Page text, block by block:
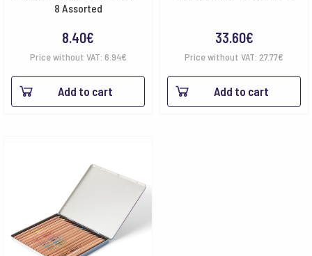
8 Assorted
8.40€
Price without VAT: 6.94€
Add to cart
33.60€
Price without VAT: 27.77€
Add to cart